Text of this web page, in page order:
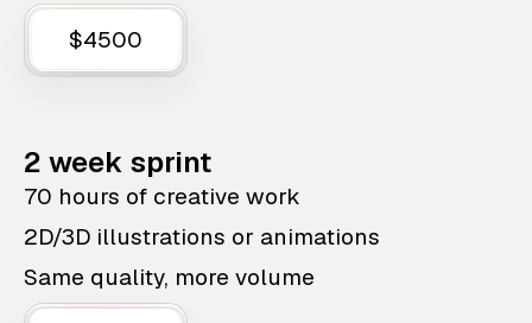
$4500
2 week sprint
70 hours of creative work
2D/3D illustrations or animations
Same quality, more volume